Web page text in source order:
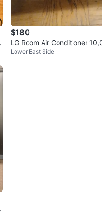
$180
LG Room Air Conditioner
Lower East Side